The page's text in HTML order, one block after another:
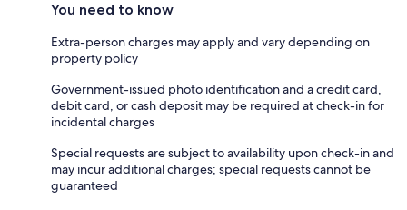
You need to know
Extra-person charges may apply and vary depending on
property policy
Government-issued photo identification and a credit card,
debit card, or cash deposit may be required at check-in for
incidental charges
Special requests are subject to availability upon check-in and
may incur additional charges; special requests cannot be
guaranteed